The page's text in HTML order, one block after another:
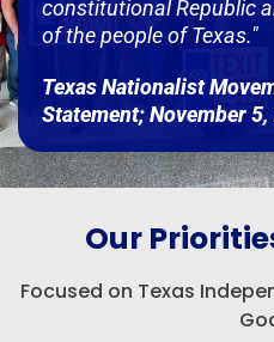
constitutional Republic
of the people of Texas."
Texas Nationalist
Statement; November
Our
Focused on Texas